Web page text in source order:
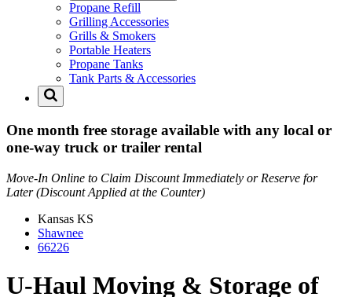
Propane Refill
Grilling Accessories
Grills & Smokers
Portable Heaters
Propane Tanks
Tank Parts & Accessories
One month free storage available with any local or
one-way truck or trailer rental
Move-In Online to Claim Discount Immediately or Reserve for
Later (Discount Applied at the Counter)
Kansas KS
Shawnee
66226
U-Haul Moving & Storage of